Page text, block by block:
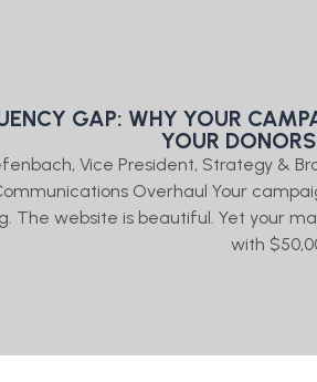
GAP: WHY YOUR
YOUR
Vice President, Strategy &
Overhaul Your
The website is beautiful. Yet your
with